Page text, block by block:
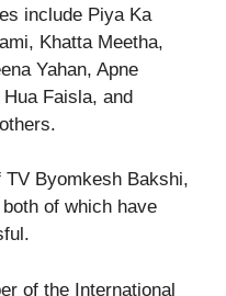
include Piya Ka
Khatta Meetha,
Yahan, Apne
Faisla, and
TV Byomkesh Bakshi,
of which have
of the International